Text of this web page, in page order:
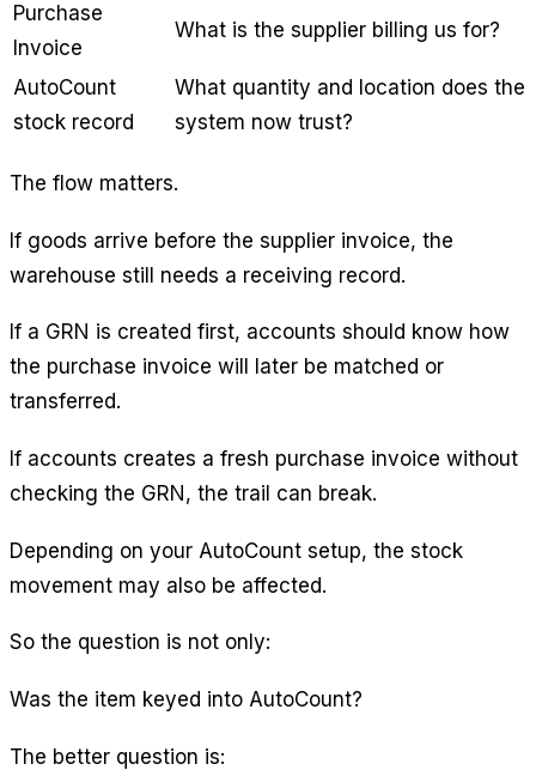
Purchase
Invoice
What is the supplier billing us for?
AutoCount
stock record
What quantity and location does the
system now trust?
The flow matters.
If goods arrive before the supplier invoice, the
warehouse still needs a receiving record.
If a GRN is created first, accounts should know how
the purchase invoice will later be matched or
transferred.
If accounts creates a fresh purchase invoice without
checking the GRN, the trail can break.
Depending on your AutoCount setup, the stock
movement may also be affected.
So the question is not only:
Was the item keyed into AutoCount?
The better question is: